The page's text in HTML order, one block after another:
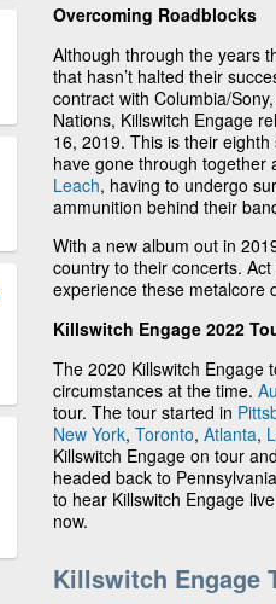
Overcoming Roadblocks
Although through the years
that hasn’t halted their
contract with Columbia/
Nations, Killswitch Engage
16, 2019. This is their
have gone through together
Leach, having to undergo
ammunition behind their
With a new album out in
country to their concerts.
experience these metalcore
Killswitch Engage 2022
The 2020 Killswitch Engage
circumstances at the time.
tour. The tour started in
New York, Toronto, Atlanta,
Killswitch Engage on tour
headed back to
to hear Killswitch Engage
now.
Killswitch Engage